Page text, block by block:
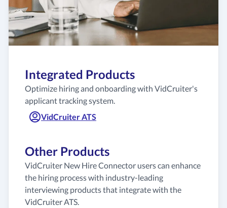
Integrated Products
Optimize hiring and onboarding with VidCruiter's
applicant tracking system.
VidCruiter ATS
Other Products
VidCruiter New Hire Connector users can enhance
the hiring process with industry-leading
interviewing products that integrate with the
VidCruiter ATS.